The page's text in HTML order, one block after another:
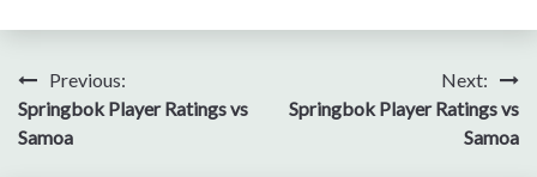
Post
navigation
Previous:
Springbok Player Ratings vs
Samoa
Next:
Springbok Player Ratings vs
Samoa